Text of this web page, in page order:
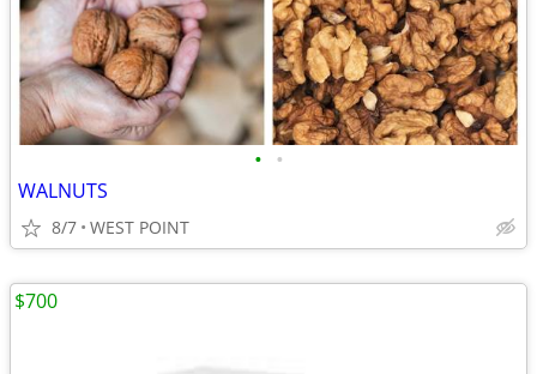
• •
WALNUTS
8/7 WEST POINT
$700